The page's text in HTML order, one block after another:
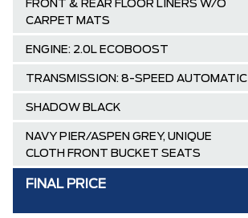
FRONT & REAR FLOOR LINERS W/O
CARPET MATS
ENGINE: 2.0L ECOBOOST
TRANSMISSION: 8-SPEED AUTOMATIC
SHADOW BLACK
NAVY PIER/ASPEN GREY, UNIQUE
CLOTH FRONT BUCKET SEATS
EQUIPMENT GROUP 302A
AIR TAX
FINAL PRICE